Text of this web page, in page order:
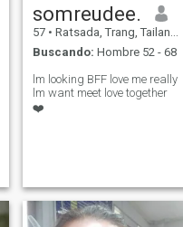
somreudee.
57 • Ratsada, Trang, Tailandia
Buscando: Hombre 52 - 68
lm looking BFF love me really
lm want meet love together
❤️